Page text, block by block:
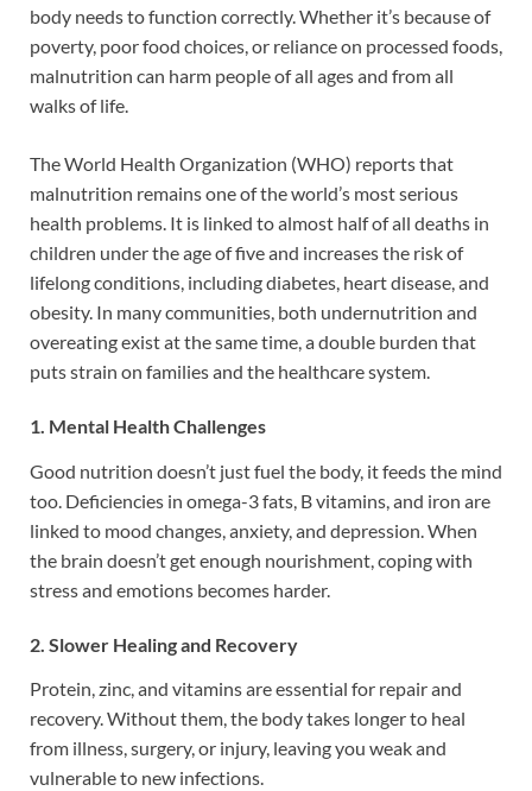
body needs to function correctly. Whether it’s because of
poverty, poor food choices, or reliance on processed foods,
malnutrition can harm people of all ages and from all
walks of life.
The World Health Organization (WHO) reports that
malnutrition remains one of the world’s most serious
health problems. It is linked to almost half of all deaths in
children under the age of five and increases the risk of
lifelong conditions, including diabetes, heart disease, and
obesity. In many communities, both undernutrition and
overeating exist at the same time, a double burden that
puts strain on families and the healthcare system.
1. Mental Health Challenges
Good nutrition doesn’t just fuel the body, it feeds the mind
too. Deficiencies in omega-3 fats, B vitamins, and iron are
linked to mood changes, anxiety, and depression. When
the brain doesn’t get enough nourishment, coping with
stress and emotions becomes harder.
2. Slower Healing and Recovery
Protein, zinc, and vitamins are essential for repair and
recovery. Without them, the body takes longer to heal
from illness, surgery, or injury, leaving you weak and
vulnerable to new infections.